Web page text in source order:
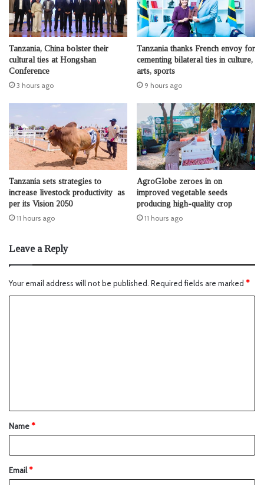
Tanzania, China bolster their
cultural ties at Hongshan
Conference
3 hours ago
Tanzania thanks French envoy for
cementing bilateral ties in culture,
arts, sports
9 hours ago
Tanzania sets strategies to
increase livestock productivity as
per its Vision 2050
11 hours ago
AgroGlobe zeroes in on
improved vegetable seeds
producing high-quality crop
11 hours ago
Leave a Reply
Your email address will not be published. Required fields are marked *
Name*
Email*